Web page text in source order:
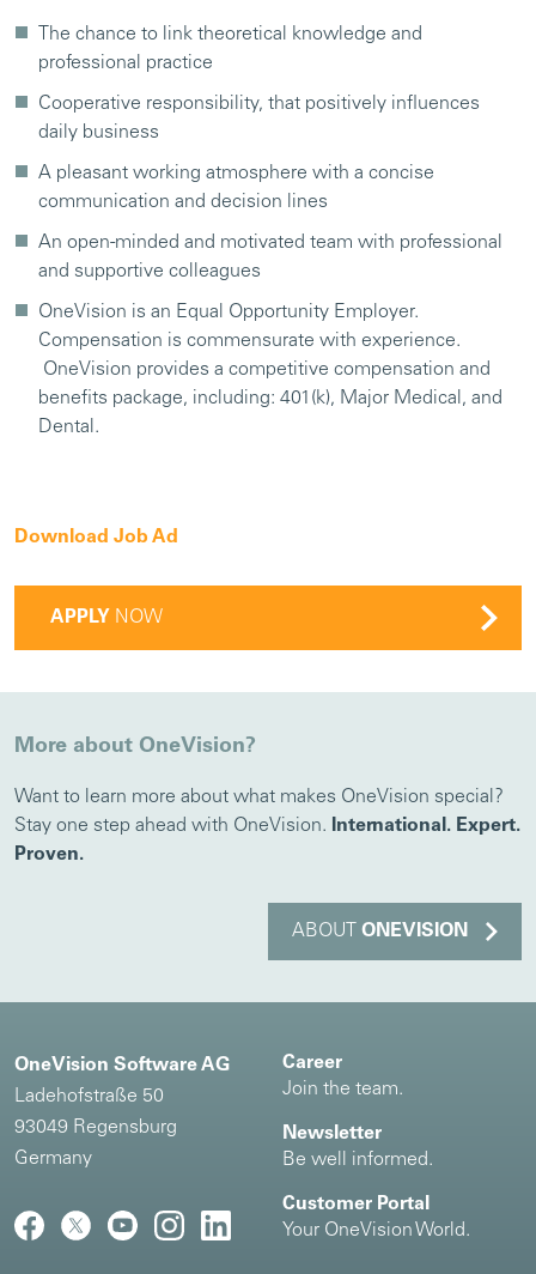
The chance to link theoretical knowledge and
professional practice
Cooperative responsibility, that positively influences
daily business
A pleasant working atmosphere with a concise
communication and decision lines
An open-minded and motivated team with professional
and supportive colleagues
OneVision is an Equal Opportunity Employer.
Compensation is commensurate with experience.
OneVision provides a competitive compensation and
benefits package, including: 401(k), Major Medical, and
Dental.
Download Job Ad
APPLY NOW
More about OneVision?
Want to learn more about what makes OneVision special?
Stay one step ahead with OneVision.
International. Expert.
Proven.
ABOUT ONEVISION
OneVision Software AG
Ladehofstraße 50
93049 Regensburg
Germany
Career
Join the team.
Newsletter
Be well informed.
Customer Portal
Your OneVision World.